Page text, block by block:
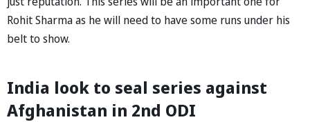
Rohit Sharma as he will need to have some runs under his
belt to show.
India look to seal series against
Afghanistan in 2nd ODI